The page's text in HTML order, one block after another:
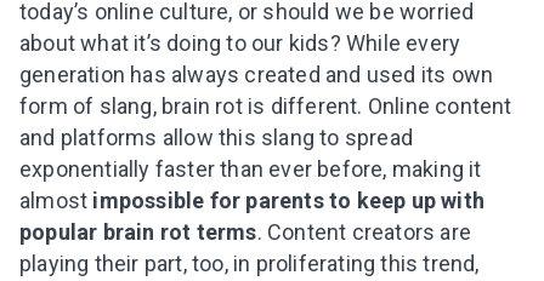
today’s online culture, or should we be worried
about what it’s doing to our kids? While every
generation has always created and used its own
form of slang, brain rot is different. Online content
and platforms allow this slang to spread
exponentially faster than ever before, making it
almost impossible for parents to keep up with
popular brain rot terms. Content creators are
playing their part, too, in proliferating this trend,